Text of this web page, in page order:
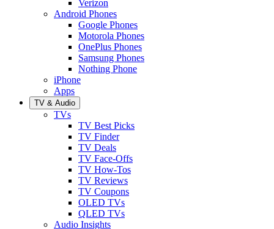
Verizon
Android Phones
Google Phones
Motorola Phones
OnePlus Phones
Samsung Phones
Nothing Phone
iPhone
Apps
TV & Audio
TVs
TV Best Picks
TV Finder
TV Deals
TV Face-Offs
TV How-Tos
TV Reviews
TV Coupons
OLED TVs
QLED TVs
Audio Insights